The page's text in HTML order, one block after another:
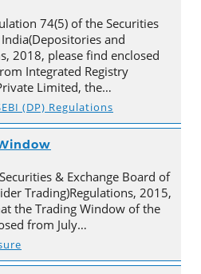
74(5) of the Securities
and
2018, please find enclosed
Integrated Registry
Limited, the…
(DP) Regulations
& Exchange Board of
Trading)Regulations, 2015,
the Trading Window of the
from July…